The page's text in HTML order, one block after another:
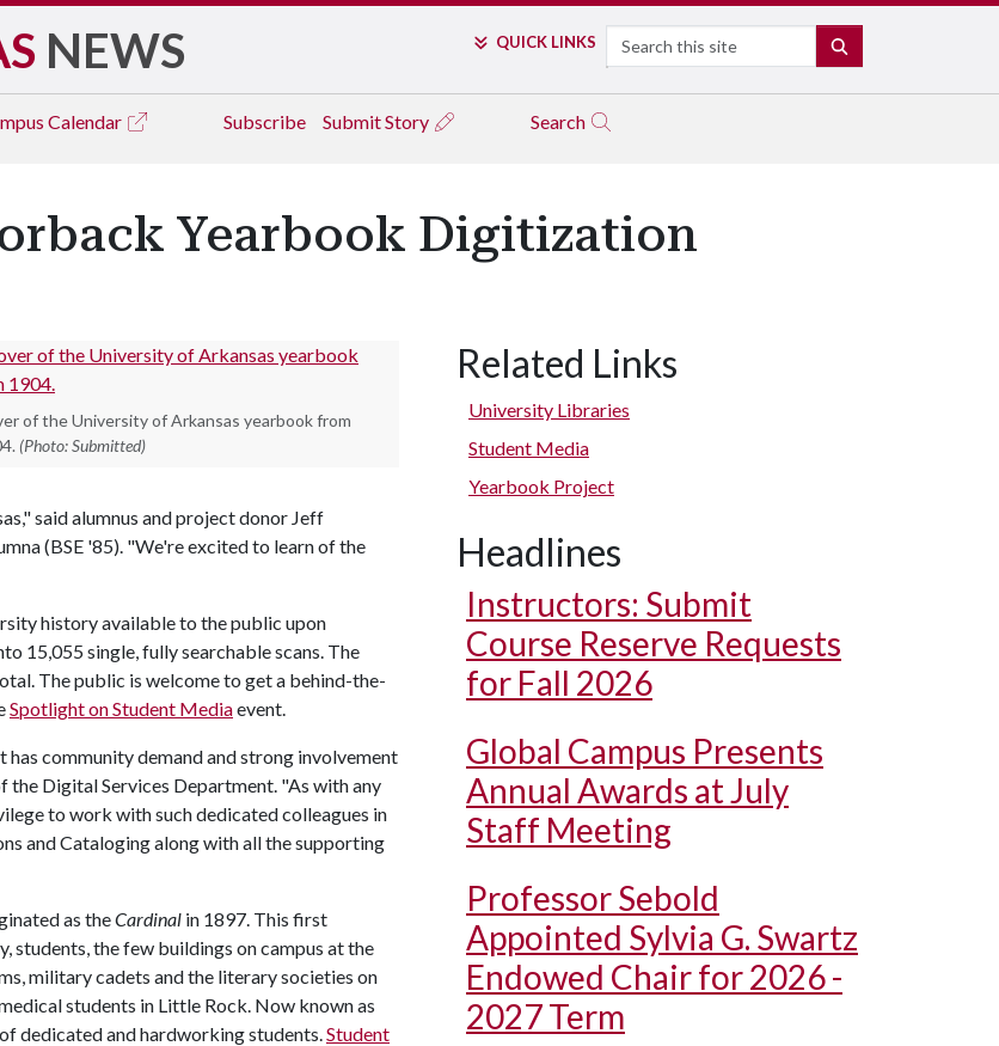
NEWS QUICK LINKS Search
Calendar Subscribe Submit Story Search
Yearbook Digitization
of the University of Arkansas yearbook from
(Photo: Submitted)
said alumnus and project donor Jeff
(BSE '85). "We're excited to learn of the
history available to the public upon
15,055 single, fully searchable scans. The
The public is welcome to get a behind-the-
Spotlight on Student Mediaevent.
community demand and strong involvement
Digital Services Department. "As with any
to work with such dedicated colleagues in
and Cataloging along with all the supporting
as theCardinal in 1897. This first
students, the few buildings on campus at the
military cadets and the literary societies on
students in Little Rock. Now known as
dedicated and hardworking students.Student
Related Links
University Libraries
Student Media
Yearbook Project
Headlines
Instructors: Submit
Course Reserve Requests
for Fall 2026
Global Campus Presents
Annual Awards at July
Staff Meeting
Professor Sebold
Appointed Sylvia G. Swartz
Endowed Chair for 2026 -
2027 Term